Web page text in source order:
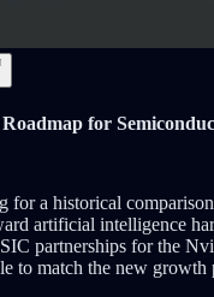
for
for a historical
artificial intelligence
partnerships for the
to match the new growth